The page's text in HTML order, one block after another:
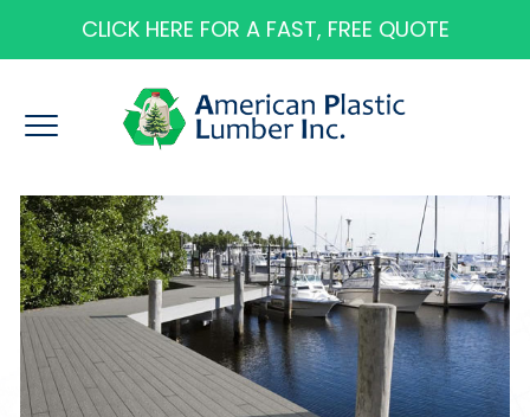
CLICK HERE FOR A FAST, FREE QUOTE